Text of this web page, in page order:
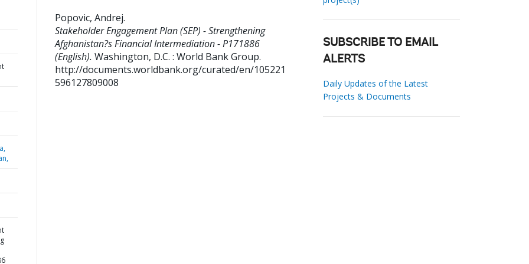
Popovic, Andrej.
Stakeholder Engagement Plan (SEP) - Strengthening
Afghanistan?s Financial Intermediation - P171886
(English). Washington, D.C. : World Bank Group.
http://documents.worldbank.org/curated/en/105221
596127809008
SUBSCRIBE TO EMAIL
ALERTS
Daily Updates of the Latest
Projects & Documents